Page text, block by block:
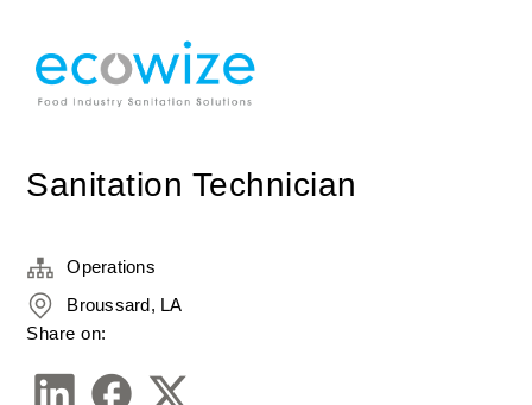
Sanitation Technician
Operations
Broussard, LA
Share on: